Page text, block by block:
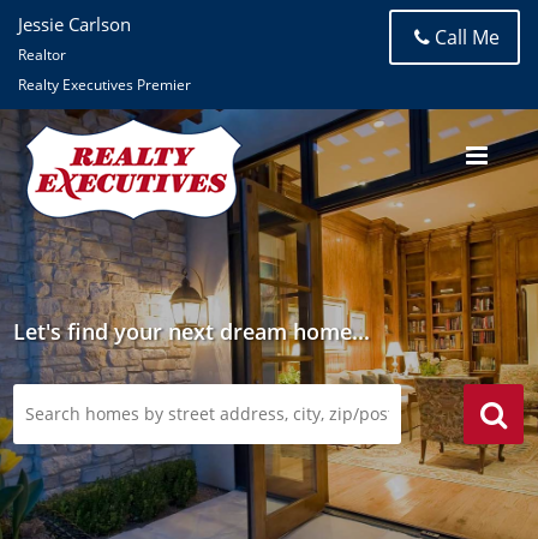
Jessie Carlson
Realtor
Realty Executives Premier
Call Me
Let's find your next dream home...